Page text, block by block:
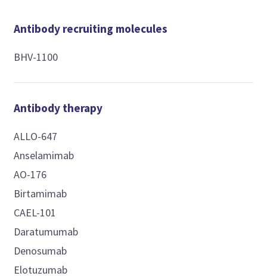
Antibody recruiting molecules
BHV-1100
Antibody therapy
ALLO-647
Anselamimab
AO-176
Birtamimab
CAEL-101
Daratumumab
Denosumab
Elotuzumab